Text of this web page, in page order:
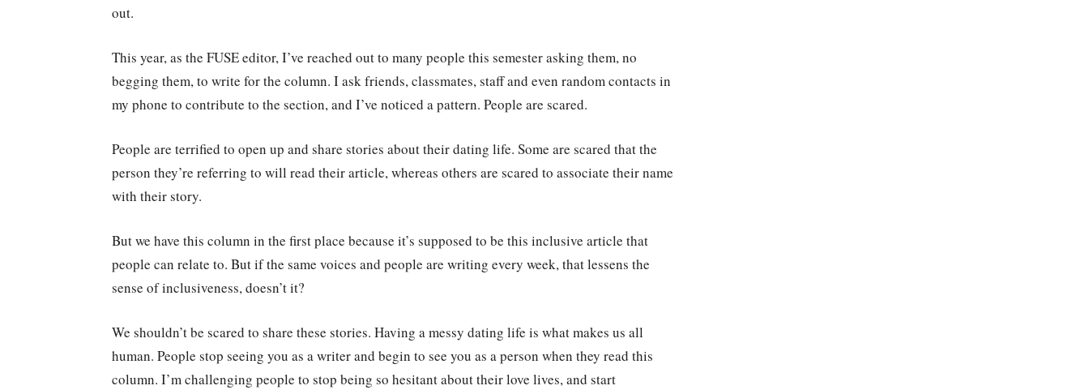
out.
This year, as the FUSE editor, I’ve reached out to many people this semester asking them, no
begging them, to write for the column. I ask friends, classmates, staff and even random contacts in
my phone to contribute to the section, and I’ve noticed a pattern. People are scared.
People are terrified to open up and share stories about their dating life. Some are scared that the
person they’re referring to will read their article, whereas others are scared to associate their name
with their story.
But we have this column in the first place because it’s supposed to be this inclusive article that
people can relate to. But if the same voices and people are writing every week, that lessens the
sense of inclusiveness, doesn’t it?
We shouldn’t be scared to share these stories. Having a messy dating life is what makes us all
human. People stop seeing you as a writer and begin to see you as a person when they read this
column. I’m challenging people to stop being so hesitant about their love lives, and start